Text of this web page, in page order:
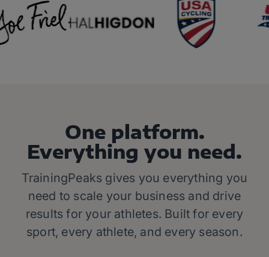
One platform.
Everything you need.
TrainingPeaks gives you everything you
need to scale your business and drive
results for your athletes. Built for every
sport, every athlete, and every season.